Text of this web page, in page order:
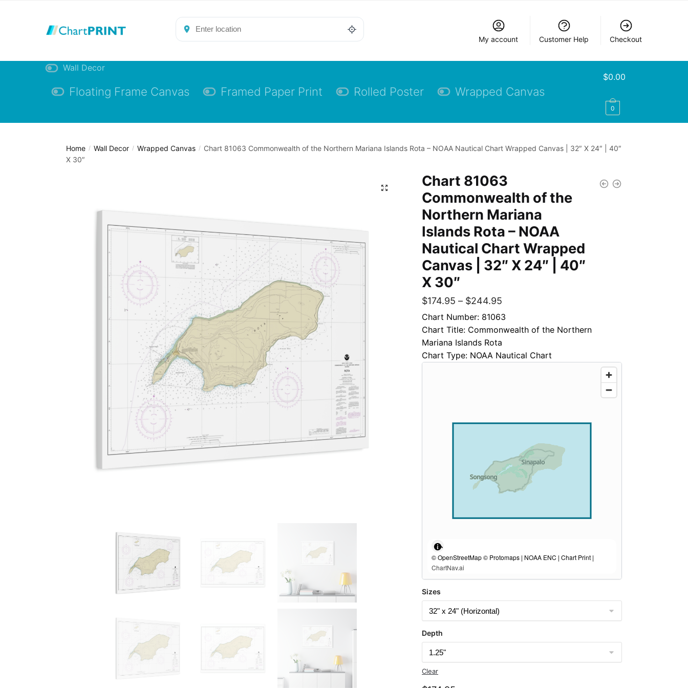
My account Customer Help Checkout
Wall Decor
Floating Frame Canvas Framed Paper Print Rolled Poster Wrapped Canvas
$0.00
0
Home / Wall Decor / Wrapped Canvas / Chart 81063 Commonwealth of the Northern Mariana Islands Rota – NOAA Nautical Chart Wrapped Canvas | 32″ X 24″ | 40″
X 30″
Chart 81063
Commonwealth of the
Northern Mariana
Islands Rota – NOAA
Nautical Chart Wrapped
Canvas | 32″ X 24″ | 40″
X 30″
$174.95 – $244.95
Chart Number: 81063
Chart Title: Commonwealth of the Northern
Mariana Islands Rota
Chart Type: NOAA Nautical Chart
© OpenStreetMap © Protomaps | NOAA ENC | Chart Print |
ChartNav.ai
Sizes
Depth
Clear